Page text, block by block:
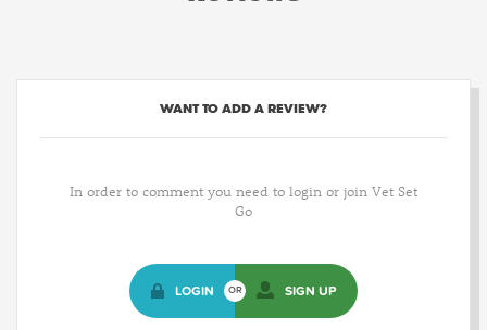
WANT TO ADD A REVIEW?
In order to comment you need to login or join Vet Set
Go
LOGIN OR SIGN UP